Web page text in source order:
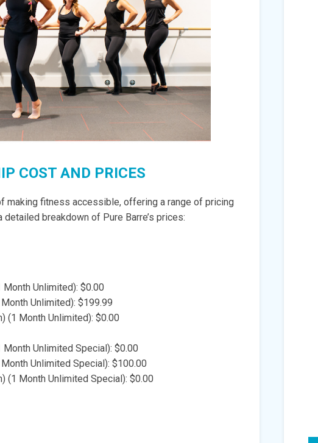
COST AND PRICES
making fitness accessible, offering a range of pricing
breakdown of Pure Barre’s prices:
Unlimited): $0.00
Unlimited): $199.99
(1 Month Unlimited): $0.00
Unlimited Special): $0.00
Unlimited Special): $100.00
(1 Month Unlimited Special): $0.00